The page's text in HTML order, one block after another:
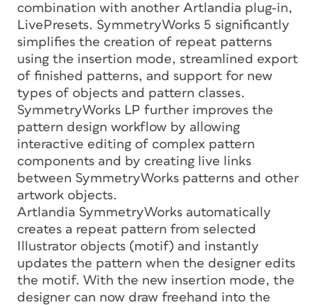
combination with another Artlandia plug-in,
LivePresets. SymmetryWorks 5 significantly
simplifies the creation of repeat patterns
using the insertion mode, streamlined export
of finished patterns, and support for new
types of objects and pattern classes.
SymmetryWorks LP further improves the
pattern design workflow by allowing
interactive editing of complex pattern
components and by creating live links
between SymmetryWorks patterns and other
artwork objects.
Artlandia SymmetryWorks automatically
creates a repeat pattern from selected
Illustrator objects (motif) and instantly
updates the pattern when the designer edits
the motif. With the new insertion mode, the
designer can now draw freehand into the